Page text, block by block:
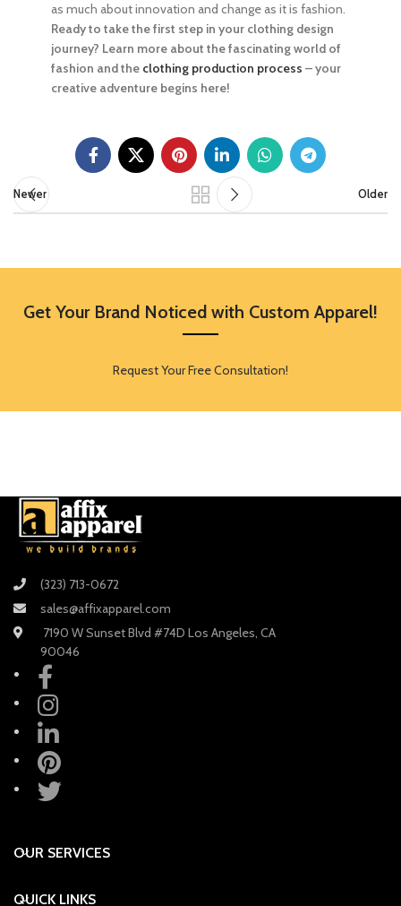
as much about innovation and change as it is fashion.
Ready to take the first step in your clothing design
journey? Learn more about the fascinating world of
fashion and the clothing production process – your
creative adventure begins here!
Newer Older
Get Your Brand Noticed with Custom Apparel!
Request Your Free Consultation!
(323) 713-0672
sales@affixapparel.com
7190 W Sunset Blvd #74D Los Angeles, CA
90046
OUR SERVICES
QUICK LINKS